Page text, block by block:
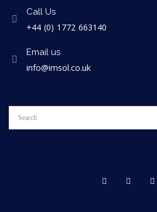
Call Us
+44 (0) 1772 663140
Email us
info@imsol.co.uk